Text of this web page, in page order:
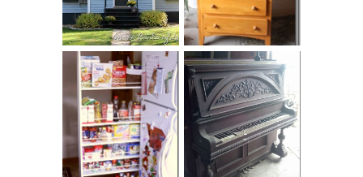
DIY PULL-OUT
PANTRY
TUTORIAL
31 DAYS OF
DECORATING
WITH JUNK:
REPURPOSED
UPRIGHT PIANO